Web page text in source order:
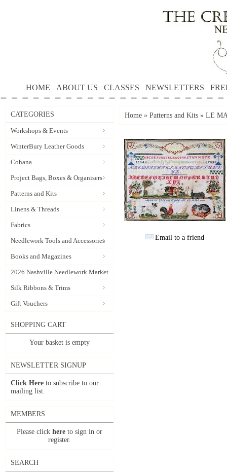
HOME ABOUT US CLASSES NEWSLETTERS
CATEGORIES
Workshops & Events
WinterBury Leather Goods
Cohana
Project Bags, Boxes & Organisers
Patterns and Kits
Linens & Threads
Fabrics
Needlework Tools and Accessories
Books and Magazines
2026 Nashville Needlework Market
Silk Ribbons & Trims
Gift Vouchers
SHOPPING CART
Your basket is empty
NEWSLETTER SIGNUP
Click Here to subscribe to our
mailing list.
MEMBERS
Please click here to sign in or
register.
SEARCH
Home » Patterns and Kits » LE
Email to a friend